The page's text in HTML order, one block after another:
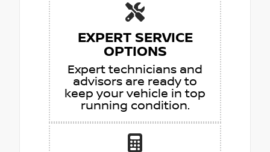
EXPERT SERVICE
OPTIONS
Expert technicians and
advisors are ready to
keep your vehicle in top
running condition.